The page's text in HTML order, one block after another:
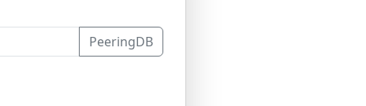
PeeringDB